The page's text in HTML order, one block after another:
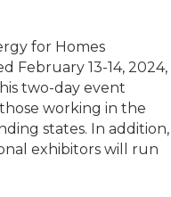
for Homes
February 13-14, 2024,
two-day event
working in the
states. In addition,
exhibitors will run